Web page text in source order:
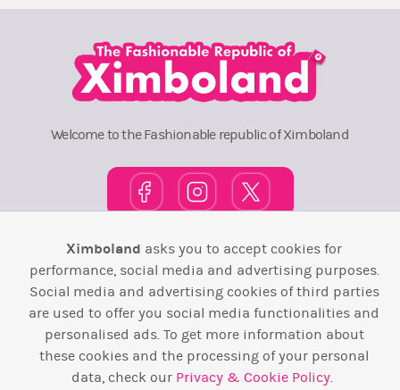
Welcome to the Fashionable republic of Ximboland
TOP 10 Pink House
Wiki F.A.Q. Laws / T&C Contact Us
Back to top ↑
Web Development by Design Forge
Ximboland asks you to accept cookies for
performance, social media and advertising purposes.
Social media and advertising cookies of third parties
are used to offer you social media functionalities and
personalised ads. To get more information about
these cookies and the processing of your personal
data, check our Privacy & Cookie Policy.